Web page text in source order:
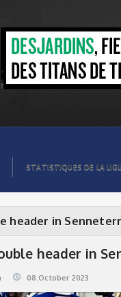
STATISTIQUES DE LA
header in
header in
08.October 2023